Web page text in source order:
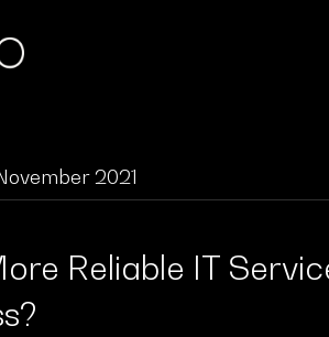
2021
Reliable IT